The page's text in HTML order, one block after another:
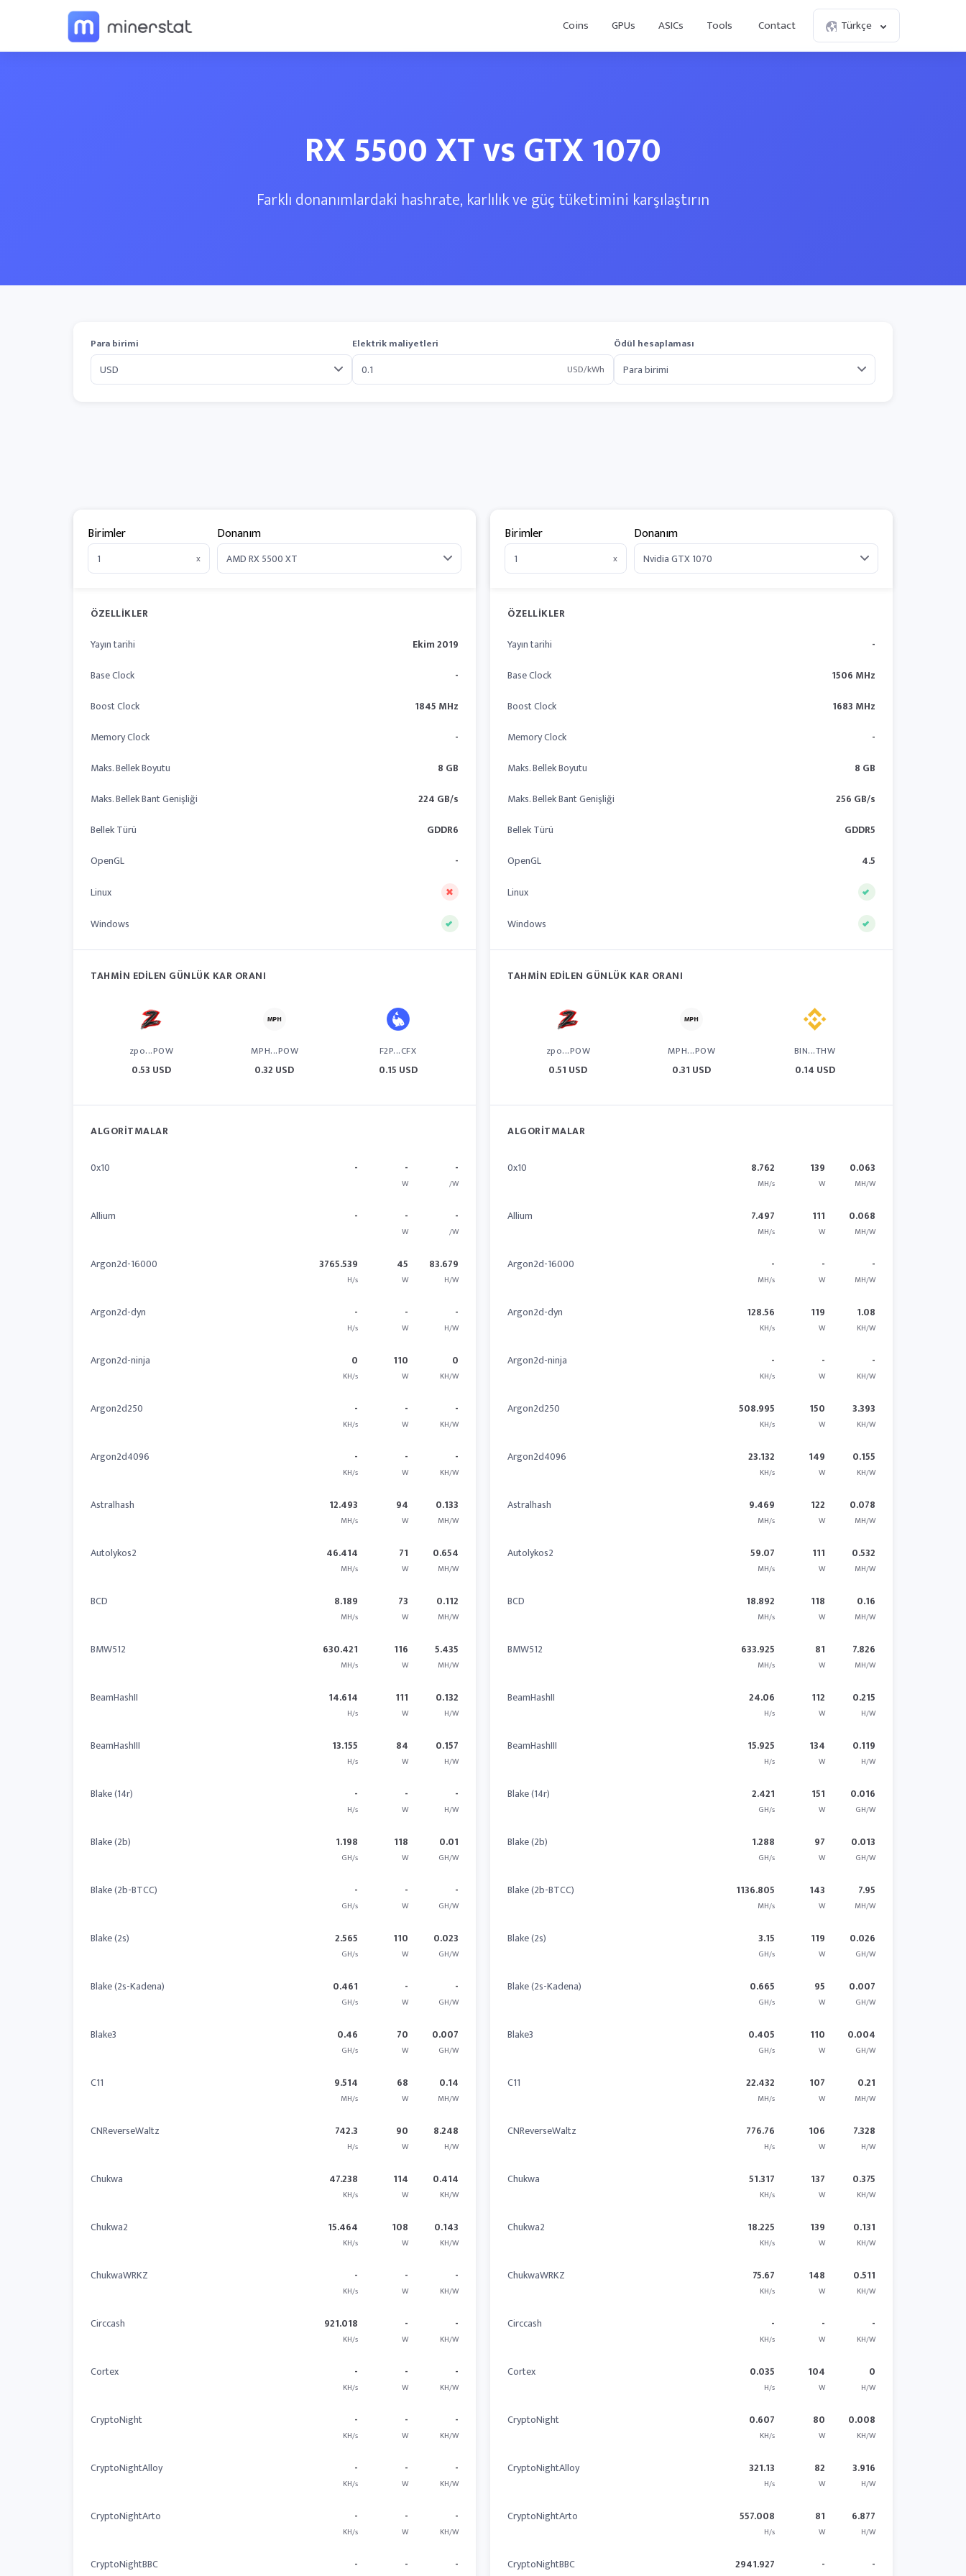
Coins GPUs ASICs Tools Contact Türkçe
RX 5500 XT vs GTX 1070
Farklı donanımlardaki hashrate, karlılık ve güç tüketimini karşılaştırın
Para birimi
Elektrik maliyetleri
USD/kWh
Ödül hesaplaması
Birimler
x
Donanım
ÖZELLIKLER
Yayın tarihi
Ekim 2019
Base Clock
-
Boost Clock
1845 MHz
Memory Clock
-
Maks. Bellek Boyutu
8 GB
Maks. Bellek Bant Genişliği
224 GB/s
Bellek Türü
GDDR6
OpenGL
-
Linux
Windows
TAHMIN EDILEN GÜNLÜK KAR ORANI
zpo...POW
0.53 USD
MPH...POW
0.32 USD
F2P...CFX
0.15 USD
ALGORITMALAR
0x10 - -
W
-
/W
Allium - -
W
-
/W
Argon2d-16000 3765.539
H/s
45
W
83.679
H/W
Argon2d-dyn -
H/s
-
W
-
H/W
Argon2d-ninja 0
KH/s
110
W
0
KH/W
Argon2d250 -
KH/s
-
W
-
KH/W
Argon2d4096 -
KH/s
-
W
-
KH/W
Astralhash 12.493
MH/s
94
W
0.133
MH/W
Autolykos2 46.414
MH/s
71
W
0.654
MH/W
BCD 8.189
MH/s
73
W
0.112
MH/W
BMW512 630.421
MH/s
116
W
5.435
MH/W
BeamHashII 14.614
H/s
111
W
0.132
H/W
BeamHashIII 13.155
H/s
84
W
0.157
H/W
Blake (14r) -
H/s
-
W
-
H/W
Blake (2b) 1.198
GH/s
118
W
0.01
GH/W
Blake (2b-BTCC) -
GH/s
-
W
-
GH/W
Blake (2s) 2.565
GH/s
110
W
0.023
GH/W
Blake (2s-Kadena) 0.461
GH/s
-
W
-
GH/W
Blake3 0.46
GH/s
70
W
0.007
GH/W
C11 9.514
MH/s
68
W
0.14
MH/W
CNReverseWaltz 742.3
H/s
90
W
8.248
H/W
Chukwa 47.238
KH/s
114
W
0.414
KH/W
Chukwa2 15.464
KH/s
108
W
0.143
KH/W
ChukwaWRKZ -
KH/s
-
W
-
KH/W
Circcash 921.018
KH/s
-
W
-
KH/W
Cortex -
KH/s
-
W
-
KH/W
CryptoNight -
KH/s
-
W
-
KH/W
CryptoNightAlloy -
KH/s
-
W
-
KH/W
CryptoNightArto -
KH/s
-
W
-
KH/W
CryptoNightBBC - - -
Birimler
x
Donanım
ÖZELLIKLER
Yayın tarihi
-
Base Clock
1506 MHz
Boost Clock
1683 MHz
Memory Clock
-
Maks. Bellek Boyutu
8 GB
Maks. Bellek Bant Genişliği
256 GB/s
Bellek Türü
GDDR5
OpenGL
4.5
Linux
Windows
TAHMIN EDILEN GÜNLÜK KAR ORANI
zpo...POW
0.51 USD
MPH...POW
0.31 USD
BIN...THW
0.14 USD
ALGORITMALAR
0x10 8.762
MH/s
139
W
0.063
MH/W
Allium 7.497
MH/s
111
W
0.068
MH/W
Argon2d-16000 -
MH/s
-
W
-
MH/W
Argon2d-dyn 128.56
KH/s
119
W
1.08
KH/W
Argon2d-ninja -
KH/s
-
W
-
KH/W
Argon2d250 508.995
KH/s
150
W
3.393
KH/W
Argon2d4096 23.132
KH/s
149
W
0.155
KH/W
Astralhash 9.469
MH/s
122
W
0.078
MH/W
Autolykos2 59.07
MH/s
111
W
0.532
MH/W
BCD 18.892
MH/s
118
W
0.16
MH/W
BMW512 633.925
MH/s
81
W
7.826
MH/W
BeamHashII 24.06
H/s
112
W
0.215
H/W
BeamHashIII 15.925
H/s
134
W
0.119
H/W
Blake (14r) 2.421
GH/s
151
W
0.016
GH/W
Blake (2b) 1.288
GH/s
97
W
0.013
GH/W
Blake (2b-BTCC) 1136.805
MH/s
143
W
7.95
MH/W
Blake (2s) 3.15
GH/s
119
W
0.026
GH/W
Blake (2s-Kadena) 0.665
GH/s
95
W
0.007
GH/W
Blake3 0.405
GH/s
110
W
0.004
GH/W
C11 22.432
MH/s
107
W
0.21
MH/W
CNReverseWaltz 776.76
H/s
106
W
7.328
H/W
Chukwa 51.317
KH/s
137
W
0.375
KH/W
Chukwa2 18.225
KH/s
139
W
0.131
KH/W
ChukwaWRKZ 75.67
KH/s
148
W
0.511
KH/W
Circcash -
KH/s
-
W
-
KH/W
Cortex 0.035
H/s
104
W
0
H/W
CryptoNight 0.607
KH/s
80
W
0.008
KH/W
CryptoNightAlloy 321.13
H/s
82
W
3.916
H/W
CryptoNightArto 557.008
H/s
81
W
6.877
H/W
CryptoNightBBC 2941.927 - -